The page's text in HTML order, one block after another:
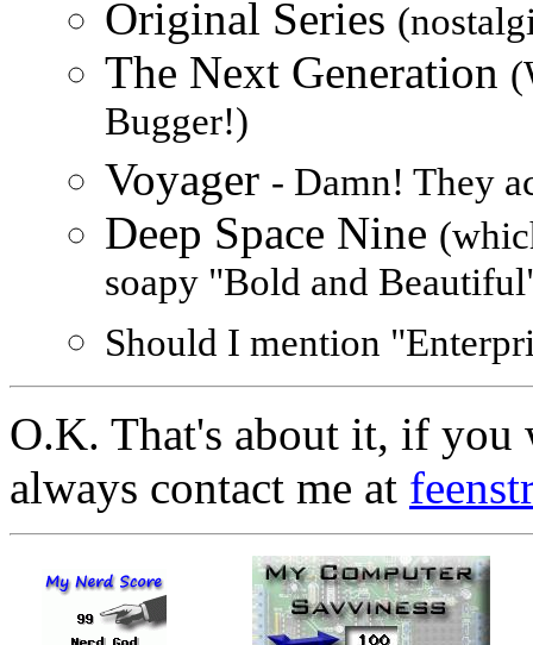
Original Series
The Next Generation
Bugger!)
Voyager - Damn! They
Deep Space Nine
soapy "Bold and
Should I mention
O.K. That's about it, if you
always contact me at